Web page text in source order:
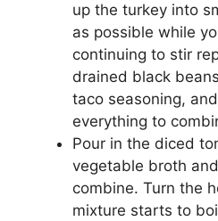
up the turkey into
as possible while
continuing to stir
drained black
taco seasoning,
everything to
Pour in the diced
vegetable broth
combine. Turn the
mixture starts to